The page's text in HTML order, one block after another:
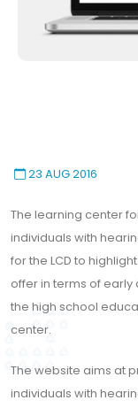
23 AUG 2016
The learning center
individuals with
for the LCD to
offer in terms of
the high school
center.
The website aims at
individuals with